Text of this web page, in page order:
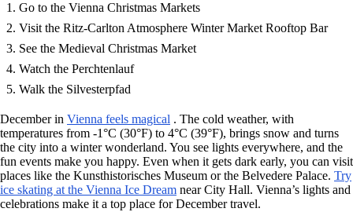
Go to the Vienna Christmas Markets
Visit the Ritz-Carlton Atmosphere Winter Market Rooftop Bar
See the Medieval Christmas Market
Watch the Perchtenlauf
Walk the Silvesterpfad
December in Vienna feels magical . The cold weather, with
temperatures from -1°C (30°F) to 4°C (39°F), brings snow and turns
the city into a winter wonderland. You see lights everywhere, and the
fun events make you happy. Even when it gets dark early, you can visit
places like the Kunsthistorisches Museum or the Belvedere Palace. Try
ice skating at the Vienna Ice Dream near City Hall. Vienna’s lights and
celebrations make it a top place for December travel.